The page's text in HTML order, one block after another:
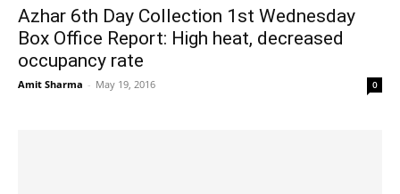
Azhar 6th Day Collection 1st Wednesday
Box Office Report: High heat, decreased
occupancy rate
Amit Sharma - May 19, 2016 0